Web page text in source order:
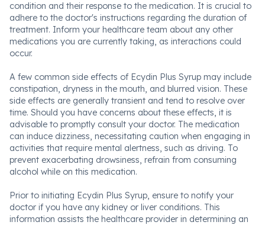
condition and their response to the medication. It is crucial to
adhere to the doctor's instructions regarding the duration of
treatment. Inform your healthcare team about any other
medications you are currently taking, as interactions could
occur.
A few common side effects of Ecydin Plus Syrup may include
constipation, dryness in the mouth, and blurred vision. These
side effects are generally transient and tend to resolve over
time. Should you have concerns about these effects, it is
advisable to promptly consult your doctor. The medication
can induce dizziness, necessitating caution when engaging in
activities that require mental alertness, such as driving. To
prevent exacerbating drowsiness, refrain from consuming
alcohol while on this medication.
Prior to initiating Ecydin Plus Syrup, ensure to notify your
doctor if you have any kidney or liver conditions. This
information assists the healthcare provider in determining an